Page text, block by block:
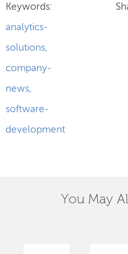
Keywords:
analytics-
solutions,
company-
news,
software-
development
You May